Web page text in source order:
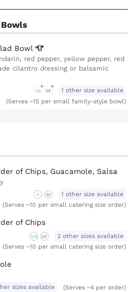
Bowl
red pepper, yellow pepper, red
cilantro dressing or balsamic
VG GF
1 other size available
(Serves ~15 per small family-style bowl)
of Chips, Guacamole, Salsa
V GF
1 other size available
(Serves ~10 per small catering size order)
of Chips
VG GF
2 other sizes available
(Serves ~10 per small catering size order)
sizes available (Serves ~4 per order)